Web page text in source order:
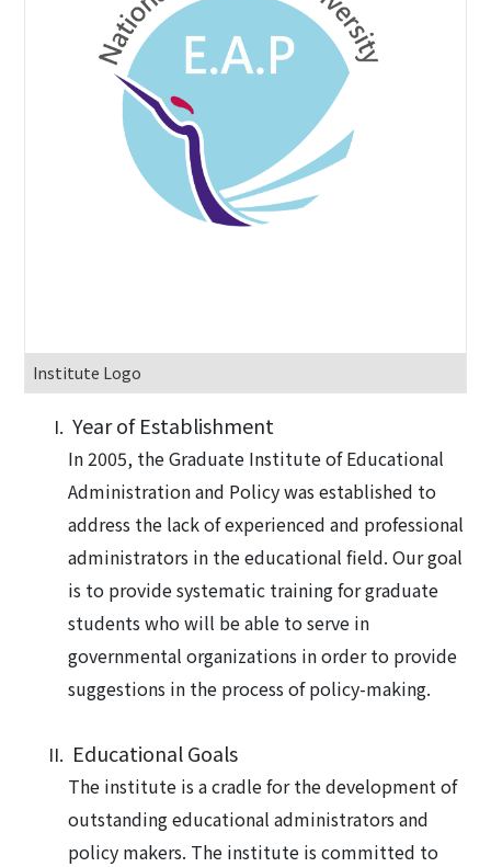
Institute Logo
Year of Establishment
In 2005, the Graduate Institute of Educational
Administration and Policy was established to
address the lack of experienced and professional
administrators in the educational field. Our goal
is to provide systematic training for graduate
students who will be able to serve in
governmental organizations in order to provide
suggestions in the process of policy-making.
Educational Goals
The institute is a cradle for the development of
outstanding educational administrators and
policy makers. The institute is committed to